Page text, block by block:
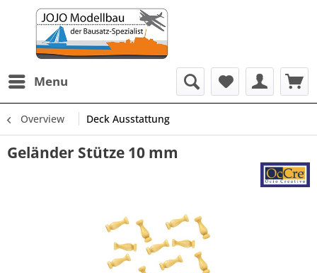
Menu
Overview Deck Ausstattung
Geländer Stütze 10 mm